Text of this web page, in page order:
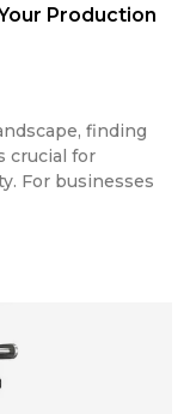
Production
finding
crucial for
For businesses